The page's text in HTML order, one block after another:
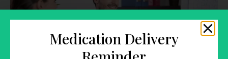
Medication Delivery